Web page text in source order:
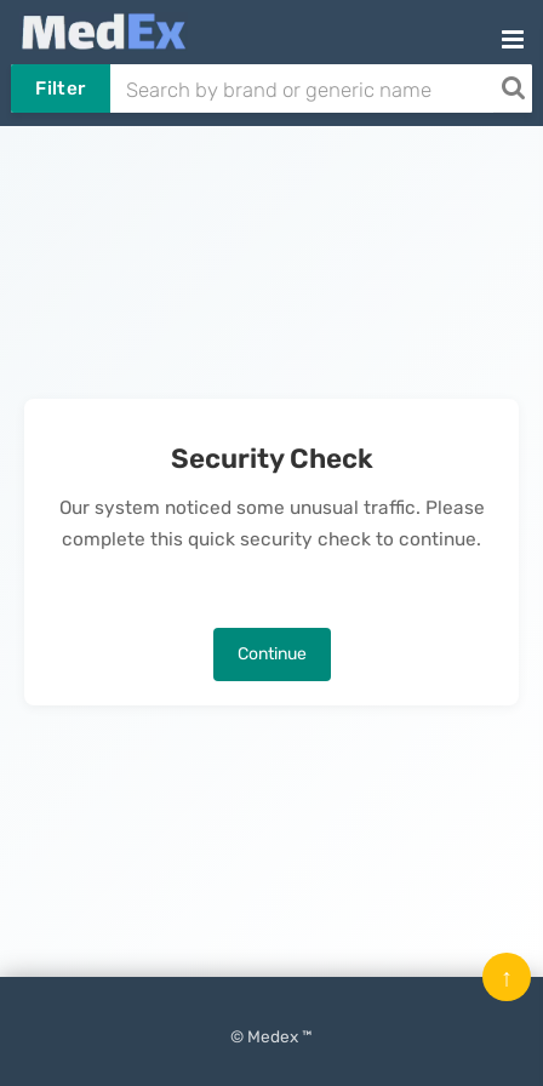
Filter
Security Check
Our system noticed some unusual traffic. Please
complete this quick security check to continue.
Continue
© Medex ™
↑